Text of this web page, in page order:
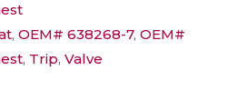
, OEM# 638268-7, OEM#
, Trip, Valve